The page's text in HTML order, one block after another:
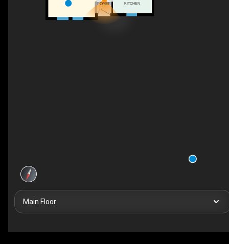
FOYER KITCHEN
Main Floor